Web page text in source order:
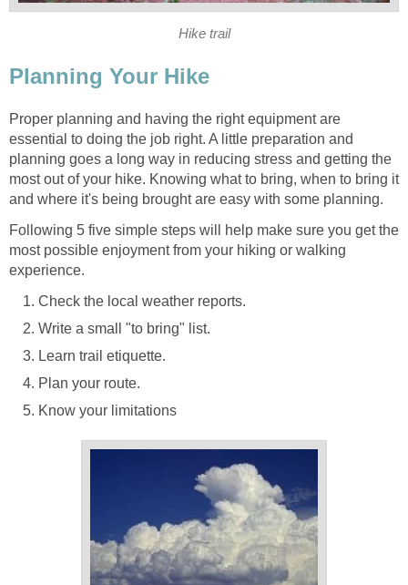
Proper planning and having the right equipment are
essential to doing the job right. A little preparation and
planning goes a long way in reducing stress and getting the
most out of your hike. Knowing what to bring, when to bring it
Following 5 five simple steps will help make sure you get the
most possible enjoyment from your hiking or walking